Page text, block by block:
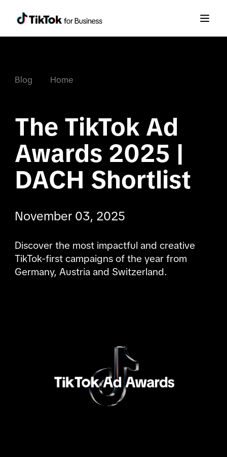
Blog Home
The TikTok Ad
Awards 2025 |
DACH Shortlist
November 03, 2025
Discover the most impactful and creative
TikTok-first campaigns of the year from
Germany, Austria and Switzerland.